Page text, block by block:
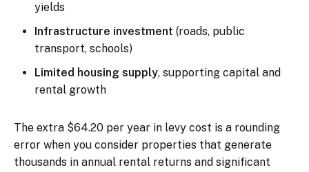
yields
Infrastructure investment (roads, public
transport, schools)
Limited housing supply, supporting capital and
rental growth
The extra $64.20 per year in levy cost is a rounding
error when you consider properties that generate
thousands in annual rental returns and significant